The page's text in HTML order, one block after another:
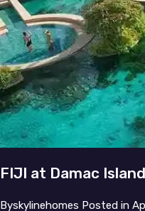
FIJI at Damac
Byskylinehomes Posted in